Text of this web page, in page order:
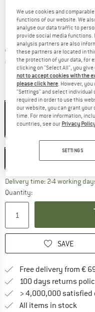
Original price :
€ 58,95
Price:
€ 38,32 incl. VAT
plus Shipping costsInfo on
Colour:Black / Black
28'' x 1,70'' - 45-622
28'' x 1,70'' - 45-622
Delivery time: 2-4 working
Quantity:
SAVE
Free delivery from €
100 days returns
> 4,000,000 satisfied
All items in stock
We use cookies and
functions of our website. We
analyse our data traffic to
provide social media functions.
analysis partners are also
these partners are located in
the protection of your data, for
clicking on "Select All", you
not to accept cookies with the
please click here. However,
"Settings" and select individual
required in order to use this
our website, you can grant
time. For more information,
countries, see our Privacy
SETTINGS